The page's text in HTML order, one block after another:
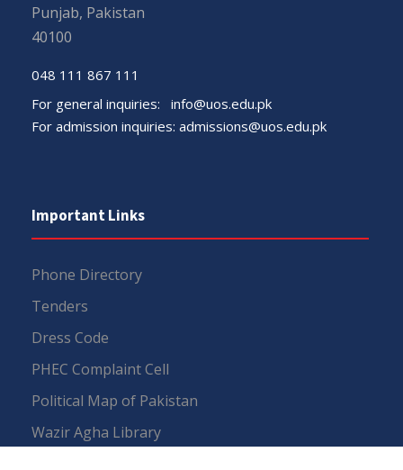
Punjab, Pakistan
40100
048 111 867 111
For general inquiries: info@uos.edu.pk
For admission inquiries: admissions@uos.edu.pk
Important Links
Phone Directory
Tenders
Dress Code
PHEC Complaint Cell
Political Map of Pakistan
Wazir Agha Library